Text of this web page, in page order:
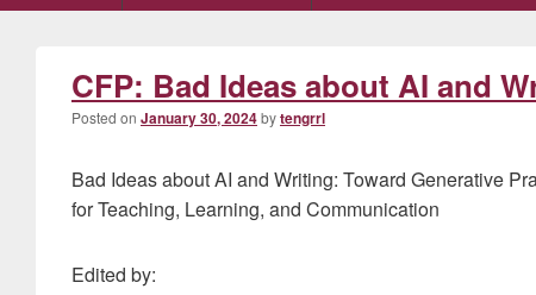
CFP: Bad Ideas about AI and
Posted on January 30, 2024bytengrrl
Bad Ideas about AI and Writing: Toward Generative
for Teaching, Learning, and Communication
Edited by: